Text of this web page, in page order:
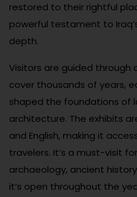
restored to their rightful
powerful testament to
depth.
Visitors are guided
cover thousands of years,
shaped the foundations of
architecture. The exhibits
and English, making it
travelers. It’s a must-visit
archaeology, ancient
it’s open throughout the